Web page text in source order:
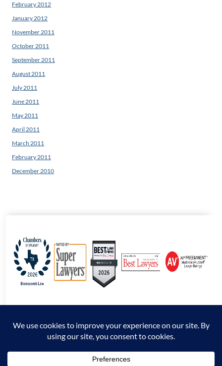
February 2012
January 2012
November 2011
October 2011
September 2011
August 2011
July 2011
June 2011
May 2011
April 2011
March 2011
February 2011
December 2010
Policy
*Attorney Advertising. The information presented at this site should not be construed
to be formal legal advice nor the formation of an attorney / client relationship.